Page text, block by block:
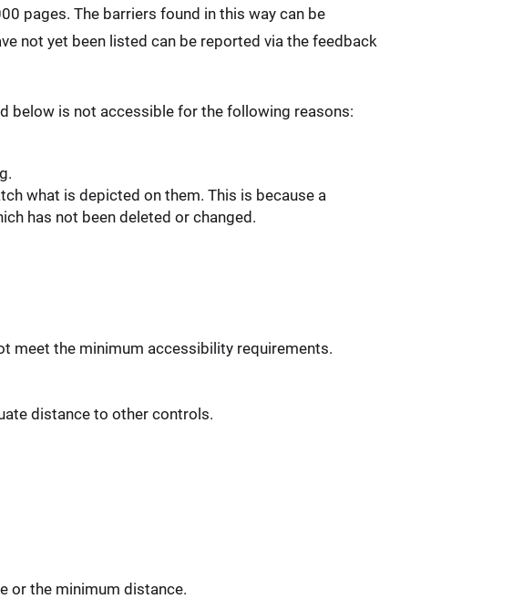
pages. The barriers found in this way can be
not yet been listed can be reported via the feedback
below is not accessible for the following reasons:
what is depicted on them. This is because a
has not been deleted or changed.
meet the minimum accessibility requirements.
distance to other controls.
or the minimum distance.